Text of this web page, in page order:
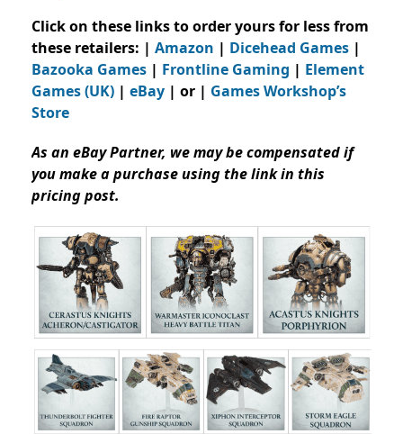
Click on these links to order yours for less from
these retailers: | Amazon | Dicehead Games |
Bazooka Games | Frontline Gaming | Element
Games (UK) | eBay | or | Games Workshop’s
Store
As an eBay Partner, we may be compensated if
you make a purchase using the link in this
pricing post.